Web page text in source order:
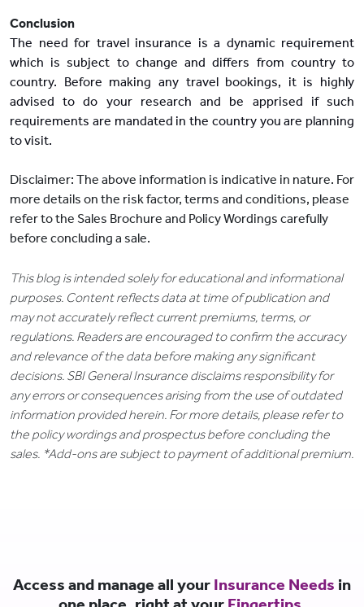
Conclusion
The need for travel insurance is a dynamic requirement
which is subject to change and differs from country to
country. Before making any travel bookings, it is highly
advised to do your research and be apprised if such
requirements are mandated in the country you are planning
to visit.
Disclaimer: The above information is indicative in nature. For
more details on the risk factor, terms and conditions, please
refer to the Sales Brochure and Policy Wordings carefully
before concluding a sale.
This blog is intended solely for educational and informational
purposes. Content reflects data at time of publication and
may not accurately reflect current premiums, terms, or
regulations. Readers are encouraged to confirm the accuracy
and relevance of the data before making any significant
decisions. SBI General Insurance disclaims responsibility for
any errors or consequences arising from the use of outdated
information provided herein. For more details, please refer to
the policy wordings and prospectus before concluding the
sales. *Add-ons are subject to payment of additional premium.
Access and manage all your Insurance Needs in